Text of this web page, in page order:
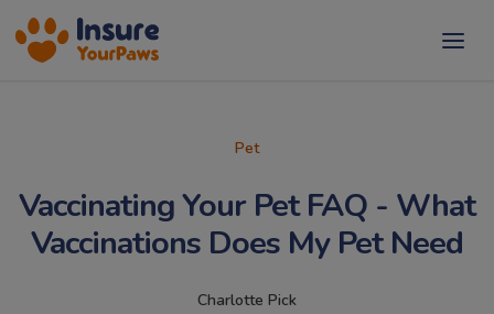
Pet
Vaccinating Your Pet FAQ - What
Vaccinations Does My Pet Need
Charlotte Pick